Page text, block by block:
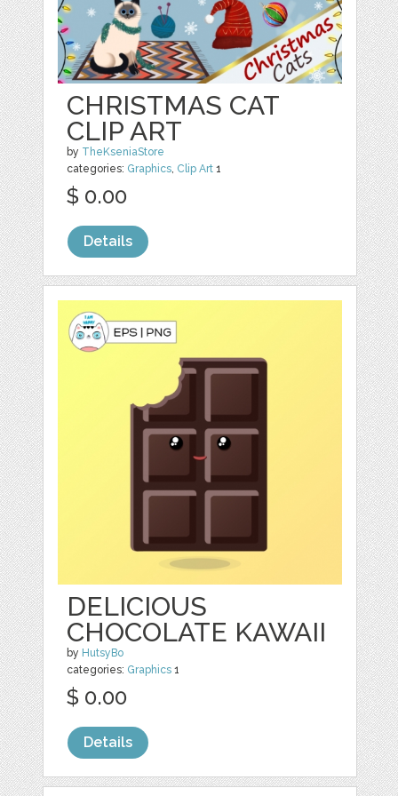
CHRISTMAS CAT
CLIP ART
by TheKseniaStore
categories: Graphics, Clip Art 1
$ 0.00
Details
DELICIOUS
CHOCOLATE KAWAII
by HutsyBo
categories: Graphics 1
$ 0.00
Details